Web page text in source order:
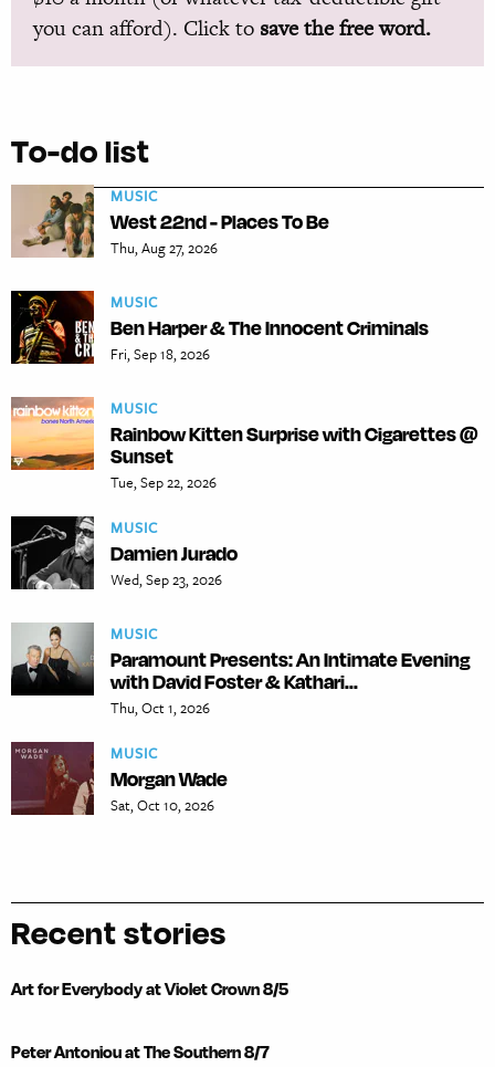
you can afford). Click to save the free word.
To-do list
MUSIC
West 22nd - Places To Be
Thu, Aug 27, 2026
MUSIC
Ben Harper & The Innocent Criminals
Fri, Sep 18, 2026
MUSIC
Rainbow Kitten Surprise with Cigarettes @
Sunset
Tue, Sep 22, 2026
MUSIC
Damien Jurado
Wed, Sep 23, 2026
MUSIC
Paramount Presents: An Intimate Evening
with David Foster & Kathari...
Thu, Oct 1, 2026
MUSIC
Morgan Wade
Sat, Oct 10, 2026
Recent stories
Art for Everybody at Violet Crown 8/5
Peter Antoniou at The Southern 8/7